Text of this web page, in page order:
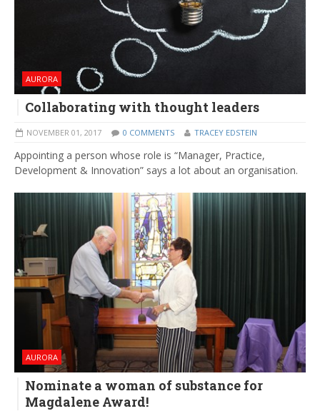
AURORA
Collaborating with thought leaders
NOVEMBER 01, 2017 0 COMMENTS TRACEY EDSTEIN
Appointing a person whose role is “Manager, Practice,
Development & Innovation” says a lot about an organisation.
AURORA
Nominate a woman of substance for
Magdalene Award!